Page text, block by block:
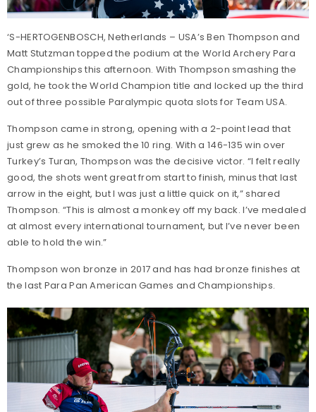
‘S-HERTOGENBOSCH, Netherlands – USA’s Ben Thompson and
Matt Stutzman topped the podium at the World Archery Para
Championships this afternoon. With Thompson smashing the
gold, he took the World Champion title and locked up the third
out of three possible Paralympic quota slots for Team USA.
Thompson came in strong, opening with a 2-point lead that
just grew as he smoked the 10 ring. With a 146-135 win over
Turkey’s Turan, Thompson was the decisive victor. “I felt really
good, the shots went great from start to finish, minus that last
arrow in the eight, but I was just a little quick on it,” shared
Thompson. “This is almost a monkey off my back. I’ve medaled
at almost every international tournament, but I’ve never been
able to hold the win.”
Thompson won bronze in 2017 and has had bronze finishes at
the last Para Pan American Games and Championships.